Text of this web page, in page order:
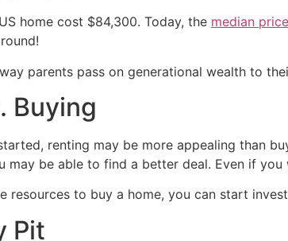
home cost $84,300. Today, the median
parents pass on generational wealth to
Buying
renting may be more appealing than
may be able to find a better deal. Even if
resources to buy a home, you can start
Pit